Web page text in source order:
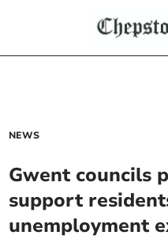
NEWS
Gwent councils
support
unemployment